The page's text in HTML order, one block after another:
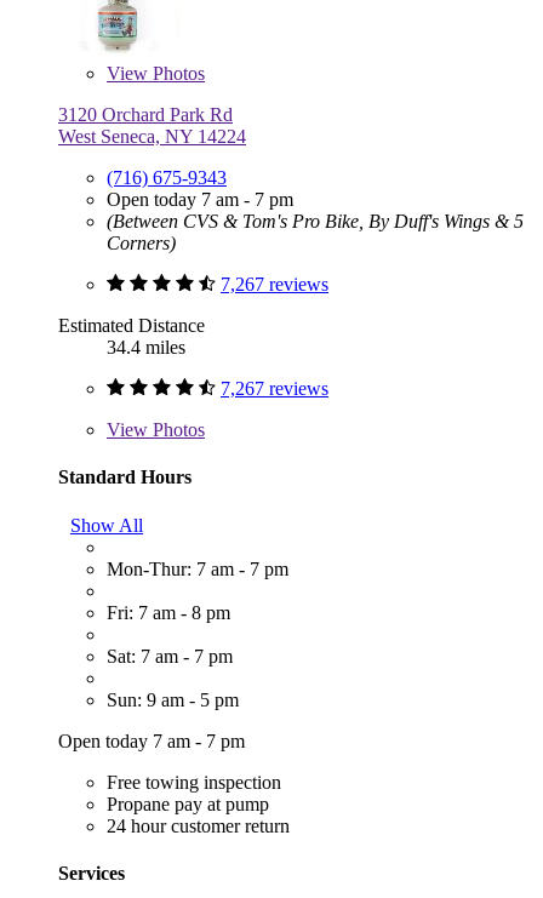
View Photos
3120 Orchard Park Rd
West Seneca, NY 14224
(716) 675-9343
Open today 7 am - 7 pm
(Between CVS & Tom's Pro Bike, By Duff's Wings & 5
Corners)
7,267 reviews
Estimated Distance
34.4 miles
7,267 reviews
View Photos
Standard Hours
Show All
Mon-Thur: 7 am - 7 pm
Fri: 7 am - 8 pm
Sat: 7 am - 7 pm
Sun: 9 am - 5 pm
Open today 7 am - 7 pm
Free towing inspection
Propane pay at pump
24 hour customer return
Services